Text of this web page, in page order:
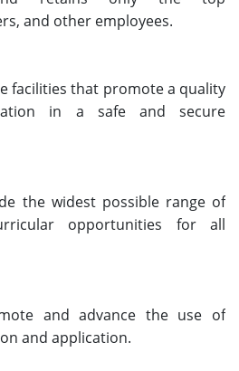
and other employees.
facilities that promote a quality
in a safe and secure
the widest possible range of
opportunities for all
and advance the use of
and application.